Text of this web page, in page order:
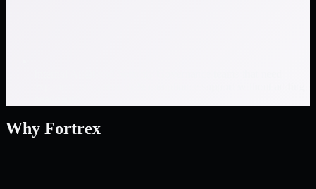
Why Fortrex